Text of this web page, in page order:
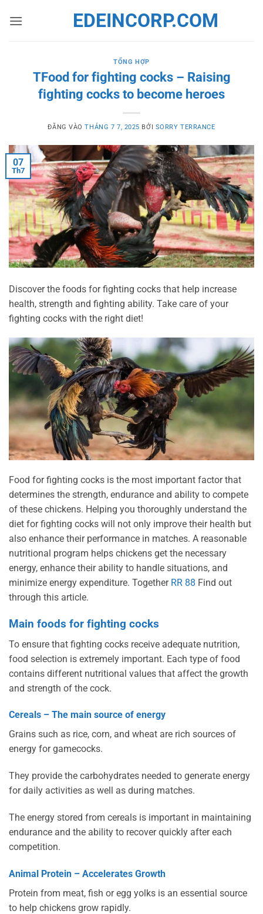
qua
EDEINCORP.COM
TỔNG HỢP
TFood for fighting cocks – Raising
fighting cocks to become heroes
ĐĂNG VÀOTHÁNG 7 7, 2025 BỞI SORRY TERRANCE
07
Th7
Discover the foods for fighting cocks that help increase
health, strength and fighting ability. Take care of your
fighting cocks with the right diet!
Food for fighting cocks is the most important factor that
determines the strength, endurance and ability to compete
of these chickens. Helping you thoroughly understand the
diet for fighting cocks will not only improve their health but
also enhance their performance in matches. A reasonable
nutritional program helps chickens get the necessary
energy, enhance their ability to handle situations, and
minimize energy expenditure. Together RR 88 Find out
through this article.
Main foods for fighting cocks
To ensure that fighting cocks receive adequate nutrition,
food selection is extremely important. Each type of food
contains different nutritional values ​​that affect the growth
and strength of the cock.
Cereals – The main source of energy
Grains such as rice, corn, and wheat are rich sources of
energy for gamecocks.
They provide the carbohydrates needed to generate energy
for daily activities as well as during matches.
The energy stored from cereals is important in maintaining
endurance and the ability to recover quickly after each
competition.
Animal Protein – Accelerates Growth
Protein from meat, fish or egg yolks is an essential source
to help chickens grow rapidly.